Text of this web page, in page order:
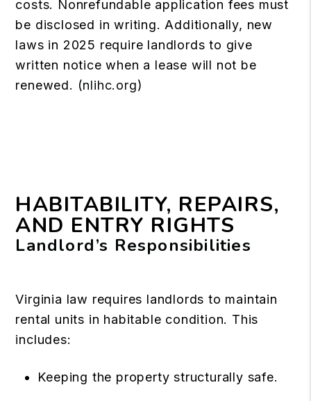
costs. Nonrefundable application fees must
be disclosed in writing. Additionally, new
laws in 2025 require landlords to give
written notice when a lease will not be
renewed. (nlihc.org)
HABITABILITY, REPAIRS,
AND ENTRY RIGHTS
Landlord’s Responsibilities
Virginia law requires landlords to maintain
rental units in habitable condition. This
includes:
Keeping the property structurally safe.